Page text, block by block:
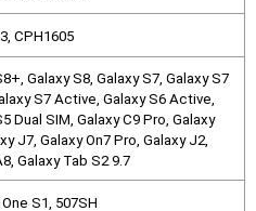
CPH1605
Galaxy S8, Galaxy S7, Galaxy S7
S7 Active, Galaxy S6 Active,
Dual SIM, Galaxy C9 Pro, Galaxy
J7, Galaxy On7 Pro, Galaxy J2,
Galaxy Tab S2 9.7
S1, 507SH